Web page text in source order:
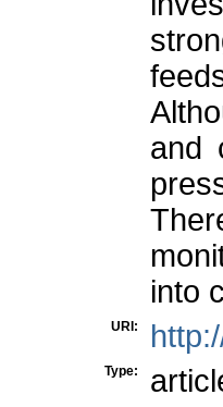
and
into
URI:
Type: